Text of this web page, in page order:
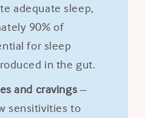
adequate sleep,
90% of
for sleep
in the gut.
and cravings –
sensitivities to